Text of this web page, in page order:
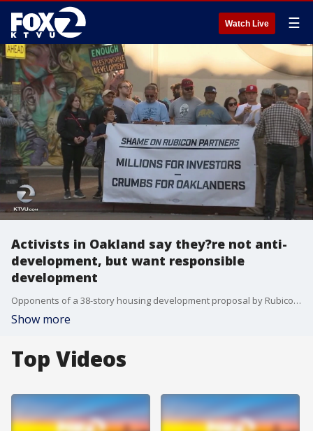
Watch Live ☰
Activists in Oakland say they?re not anti-
development, but want responsible
development
Opponents of a 38-story housing development proposal by Rubicon in Oakland say the high rise will bring traffic and noise their neighborhood, but not affordable housing. KTVU's Amber Lee reports the project proposed to go near 19th Street BART station has many union representatives concerned about jobs, safety and affordability.
Show more
Top Videos